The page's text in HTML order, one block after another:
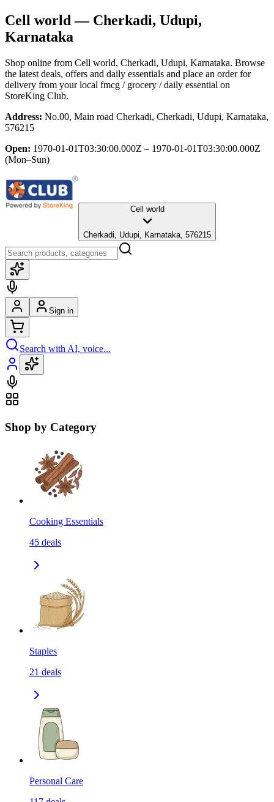
Cell world — Cherkadi, Udupi,
Karnataka
Shop online from Cell world, Cherkadi, Udupi, Karnataka. Browse
the latest deals, offers and daily essentials and place an order for
delivery from your local fmcg / grocery / daily essential on
StoreKing Club.
Address: No.00, Main road Cherkadi, Cherkadi, Udupi, Karnataka,
576215
Open: 1970-01-01T03:30:00.000Z – 1970-01-01T03:30:00.000Z
(Mon–Sun)
Cell world
Cherkadi, Udupi, Karnataka, 576215
Sign in
Search with AI, voice...
Shop by Category
Cooking Essentials
45 deals
Staples
21 deals
Personal Care